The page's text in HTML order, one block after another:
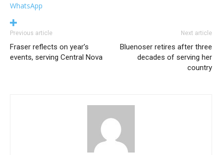
WhatsApp
Previous article
Fraser reflects on year’s
events, serving Central Nova
Next article
Bluenoser retires after three
decades of serving her
country